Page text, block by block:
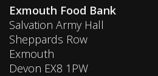
Exmouth Food Bank
Salvation Army Hall
Sheppards Row
Exmouth
Devon EX8 1PW